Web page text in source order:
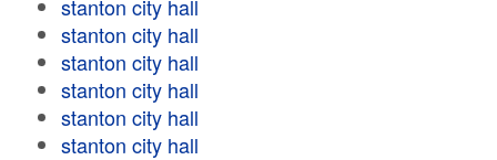
stanton city hall
stanton city hall
stanton city hall
stanton city hall
stanton city hall
stanton city hall